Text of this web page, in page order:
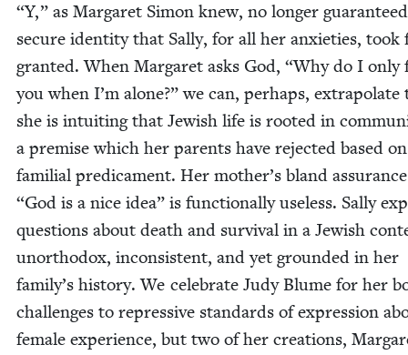
“Y,” as Mar­garet Simon knew, no longer
secure iden­ti­ty that Sal­ly, for all her anx­i­eties, took
grant­ed. When Mar­garet asks God, “Why do I only
you when I’m alone?” we can, per­haps, extrap­o­late
she is intu­it­ing that Jew­ish life is root­ed in
a premise which her par­ents have reject­ed based
famil­ial predica­ment. Her mother’s bland
“God is a nice idea” is func­tion­al­ly use­less. Sal­ly
ques­tions about death and sur­vival in a Jew­ish
unortho­dox, incon­sis­tent, and yet ground­ed in her
family’s his­to­ry. We cel­e­brate Judy Blume for her
chal­lenges to repres­sive stan­dards of expres­sion
female expe­ri­ence, but two of her cre­ations,